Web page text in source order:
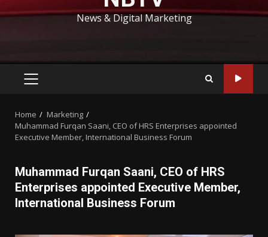
News & Digital Marketing
PRIMARY
Home
Marketing
Muhammad Furqan Saani, CEO of HRS Enterprises appointed
Executive Member, International Business Forum
Muhammad Furqan Saani, CEO of HRS
Enterprises appointed Executive Member,
International Business Forum